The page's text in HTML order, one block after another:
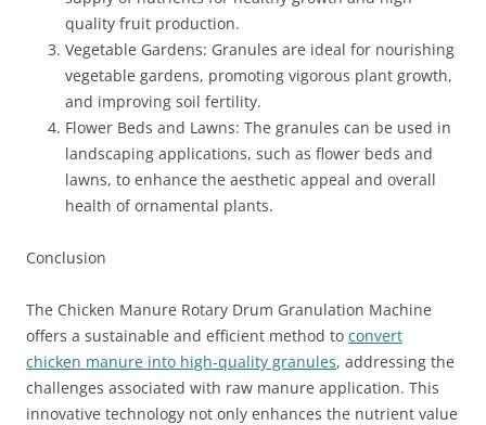
quality fruit production.
Vegetable Gardens: Granules are ideal for nourishing
vegetable gardens, promoting vigorous plant growth,
and improving soil fertility.
Flower Beds and Lawns: The granules can be used in
landscaping applications, such as flower beds and
lawns, to enhance the aesthetic appeal and overall
health of ornamental plants.
Conclusion
The Chicken Manure Rotary Drum Granulation Machine
offers a sustainable and efficient method to convert
chicken manure into high-quality granules, addressing the
challenges associated with raw manure application. This
innovative technology not only enhances the nutrient value